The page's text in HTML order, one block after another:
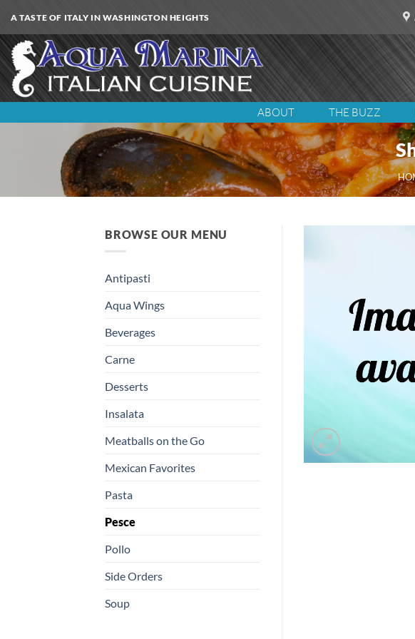
content
A TASTE OF ITALY IN WASHINGTON HEIGHTS
ABOUT THE BUZZ
BROWSE OUR MENU
Antipasti
Aqua Wings
Beverages
Carne
Desserts
Insalata
Meatballs on the Go
Mexican Favorites
Pasta
Pesce
Pollo
Side Orders
Soup